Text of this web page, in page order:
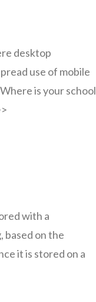
desktop
use of mobile
is your school
with a
based on the
it is stored on a